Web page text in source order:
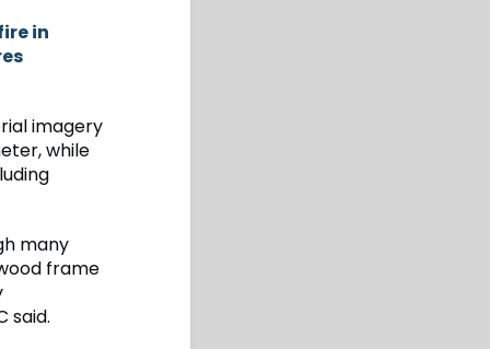
in
imagery
while
many
frame
said.